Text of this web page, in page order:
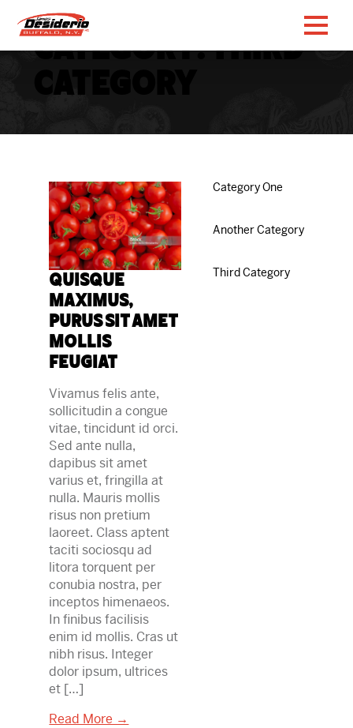
Category:Third
Category
Quisque
maximus,
purus sit amet
mollis
feugiat
Vivamus felis ante,
sollicitudin a congue
vitae, tincidunt id orci.
Sed ante nulla,
dapibus sit amet
varius et, fringilla at
nulla. Mauris mollis
risus non pretium
laoreet. Class aptent
taciti sociosqu ad
litora torquent per
conubia nostra, per
inceptos himenaeos.
In finibus facilisis
enim id mollis. Cras ut
nibh risus. Integer
dolor ipsum, ultrices
et […]
Read More →
Category One
Another Category
Third Category